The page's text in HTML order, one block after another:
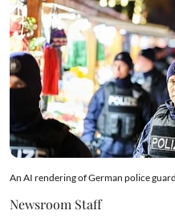
An AI rendering of German police
Newsroom Staff